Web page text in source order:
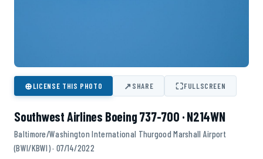
⊕LICENSE THIS PHOTO ↗SHARE ⛶FULLSCREEN
Southwest Airlines Boeing 737-700 · N214WN
Baltimore/Washington International Thurgood Marshall Airport
(BWI/KBWI) · 07/14/2022